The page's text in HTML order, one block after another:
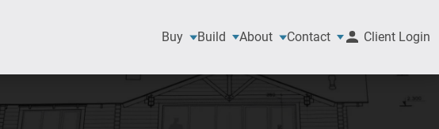
Buy Build About Contact Client Login